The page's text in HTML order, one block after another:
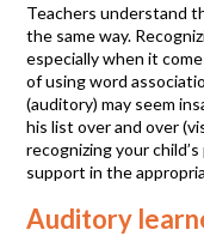
Teachers understand
the same way.
especially when it
of using word
(auditory) may seem
his list over and over
recognizing your
support in the
Auditory